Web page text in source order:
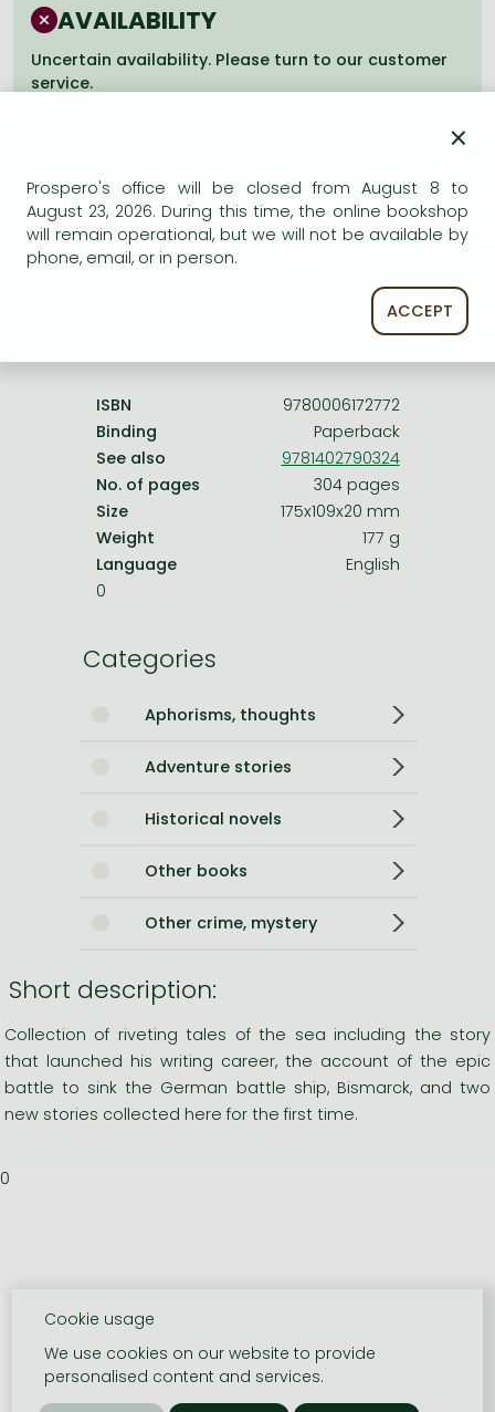
One-Punch Man manga
AVAILABILITY
Uncertain availability. Please turn to our customer
service.
Product details:
Revised
HarperCollins
ISBN
9780006172772
Binding
Paperback
See also
9781402790324
No. of pages
304 pages
Size
175x109x20 mm
Weight
177 g
Language
English
0
Categories
Aphorisms, thoughts
Adventure stories
Historical novels
Other books
Other crime, mystery
Short description:
Collection of riveting tales of the sea including the story
that launched his writing career, the account of the epic
battle to sink the German battle ship, Bismarck, and two
new stories collected here for the first time.
0
×
Prospero's office will be closed from August 8 to
August 23, 2026. During this time, the online bookshop
will remain operational, but we will not be available by
phone, email, or in person.
ACCEPT
Cookie usage
We use cookies on our website to provide
personalised content and services.